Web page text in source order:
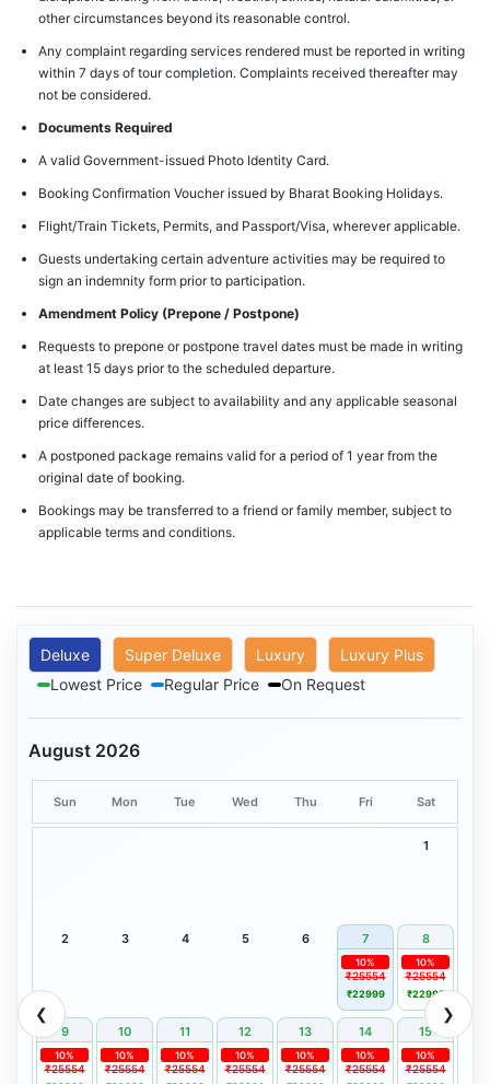
other circumstances beyond its reasonable control.
Any complaint regarding services rendered must be reported in writing
within 7 days of tour completion. Complaints received thereafter may
not be considered.
Documents Required
A valid Government-issued Photo Identity Card.
Booking Confirmation Voucher issued by Bharat Booking Holidays.
Flight/Train Tickets, Permits, and Passport/Visa, wherever applicable.
Guests undertaking certain adventure activities may be required to
sign an indemnity form prior to participation.
Amendment Policy (Prepone / Postpone)
Requests to prepone or postpone travel dates must be made in writing
at least 15 days prior to the scheduled departure.
Date changes are subject to availability and any applicable seasonal
price differences.
A postponed package remains valid for a period of 1 year from the
original date of booking.
Bookings may be transferred to a friend or family member, subject to
applicable terms and conditions.
Deluxe Super Deluxe Luxury
Luxury Plus
Lowest Price
Regular Price On Request
❮ ❯
August 2026
Sun Mon Tue Wed Thu Fri Sat
1
2 3 4 5 6 7 8
₹25554
10%
₹22999
₹25554
10%
₹22999
9 10 11 12 13 14 15
₹25554
10%
₹25554
10%
₹25554
10%
₹25554
10%
₹25554
10%
₹25554
10%
₹25554
10%